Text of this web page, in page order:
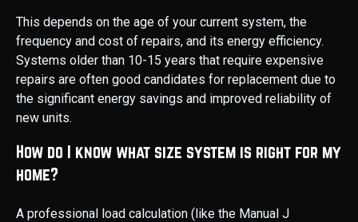
This depends on the age of your current system, the
frequency and cost of repairs, and its energy efficiency.
Systems older than 10-15 years that require expensive
repairs are often good candidates for replacement due to
the significant energy savings and improved reliability of
new units.
How do I know what size system is right for my
home?
A professional load calculation (like the Manual J